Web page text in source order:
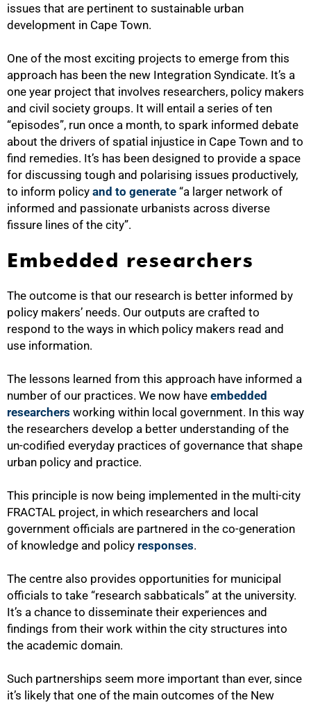
issues that are pertinent to sustainable urban
development in Cape Town.
One of the most exciting projects to emerge from this
approach has been the new Integration Syndicate. It’s a
one year project that involves researchers, policy makers
and civil society groups. It will entail a series of ten
“episodes”, run once a month, to spark informed debate
about the drivers of spatial injustice in Cape Town and to
find remedies. It’s has been designed to provide a space
for discussing tough and polarising issues productively,
to inform policy and to generate “a larger network of
informed and passionate urbanists across diverse
fissure lines of the city”.
Embedded researchers
The outcome is that our research is better informed by
policy makers’ needs. Our outputs are crafted to
respond to the ways in which policy makers read and
use information.
The lessons learned from this approach have informed a
number of our practices. We now have embedded
researchers working within local government. In this way
the researchers develop a better understanding of the
un-codified everyday practices of governance that shape
urban policy and practice.
This principle is now being implemented in the multi-city
FRACTAL project, in which researchers and local
government officials are partnered in the co-generation
of knowledge and policy responses.
The centre also provides opportunities for municipal
officials to take “research sabbaticals” at the university.
It’s a chance to disseminate their experiences and
findings from their work within the city structures into
the academic domain.
Such partnerships seem more important than ever, since
it’s likely that one of the main outcomes of the New